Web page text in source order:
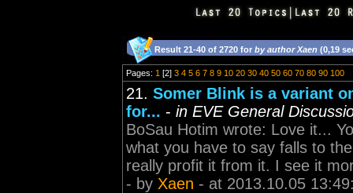
Result 21-40 of 2720 for by author Xaen (0,19
Pages: 1 [2] 3 4 5 6 7 8 9 10 20 30 40 50 60 70 80 90 100
21. Somer Blink is a variant
for... - in EVE General
BoSau Hotim wrote: Love it...
what you have to say falls to
really profit it from it. I see it
- by Xaen - at 2013.10.05